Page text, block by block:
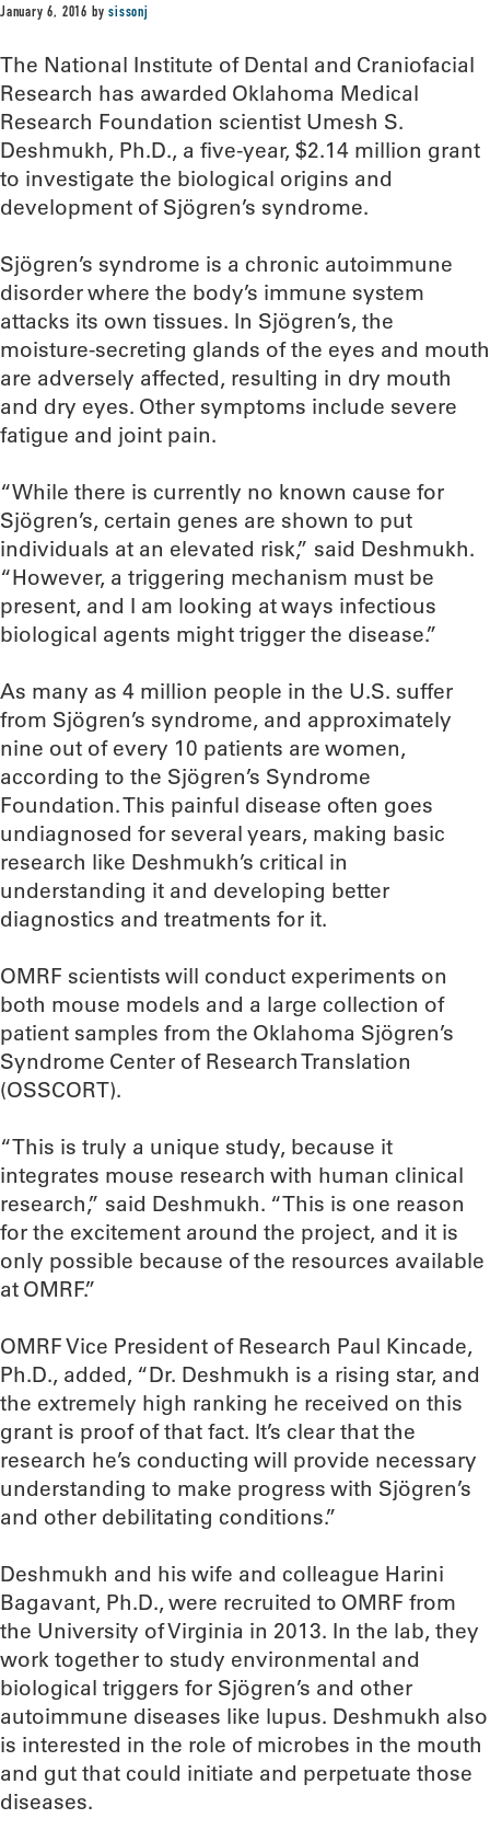
January 6, 2016 bysissonj
The National Institute of Dental and Craniofacial
Research has awarded Oklahoma Medical
Research Foundation scientist Umesh S.
Deshmukh, Ph.D., a five-year, $2.14 million grant
to investigate the biological origins and
development of Sjögren’s syndrome.
Sjögren’s syndrome is a chronic autoimmune
disorder where the body’s immune system
attacks its own tissues. In Sjögren’s, the
moisture-secreting glands of the eyes and mouth
are adversely affected, resulting in dry mouth
and dry eyes. Other symptoms include severe
fatigue and joint pain.
“While there is currently no known cause for
Sjögren’s, certain genes are shown to put
individuals at an elevated risk,” said Deshmukh.
“However, a triggering mechanism must be
present, and I am looking at ways infectious
biological agents might trigger the disease.”
As many as 4 million people in the U.S. suffer
from Sjögren’s syndrome, and approximately
nine out of every 10 patients are women,
according to the Sjögren’s Syndrome
Foundation. This painful disease often goes
undiagnosed for several years, making basic
research like Deshmukh’s critical in
understanding it and developing better
diagnostics and treatments for it.
OMRF scientists will conduct experiments on
both mouse models and a large collection of
patient samples from the Oklahoma Sjögren’s
Syndrome Center of Research Translation
(OSSCORT).
“This is truly a unique study, because it
integrates mouse research with human clinical
research,” said Deshmukh. “This is one reason
for the excitement around the project, and it is
only possible because of the resources available
at OMRF.”
OMRF Vice President of Research Paul Kincade,
Ph.D., added, “Dr. Deshmukh is a rising star, and
the extremely high ranking he received on this
grant is proof of that fact. It’s clear that the
research he’s conducting will provide necessary
understanding to make progress with Sjögren’s
and other debilitating conditions.”
Deshmukh and his wife and colleague Harini
Bagavant, Ph.D., were recruited to OMRF from
the University of Virginia in 2013. In the lab, they
work together to study environmental and
biological triggers for Sjögren’s and other
autoimmune diseases like lupus. Deshmukh also
is interested in the role of microbes in the mouth
and gut that could initiate and perpetuate those
diseases.